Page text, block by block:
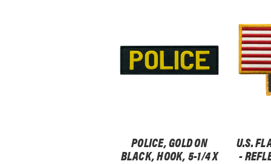
POLICE, GOLD ON
BLACK, HOOK, 5-1/4 X
U.S.
-